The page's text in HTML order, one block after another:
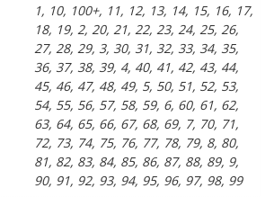
1, 10, 100+, 11, 12, 13, 14, 15, 16, 17,
18, 19, 2, 20, 21, 22, 23, 24, 25, 26,
27, 28, 29, 3, 30, 31, 32, 33, 34, 35,
36, 37, 38, 39, 4, 40, 41, 42, 43, 44,
45, 46, 47, 48, 49, 5, 50, 51, 52, 53,
54, 55, 56, 57, 58, 59, 6, 60, 61, 62,
63, 64, 65, 66, 67, 68, 69, 7, 70, 71,
72, 73, 74, 75, 76, 77, 78, 79, 8, 80,
81, 82, 83, 84, 85, 86, 87, 88, 89, 9,
90, 91, 92, 93, 94, 95, 96, 97, 98, 99